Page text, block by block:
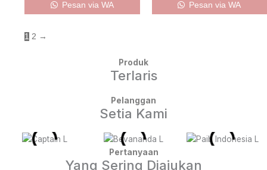
Pesan via WA Pesan via WA
1 2 →
Produk
Terlaris
Pelanggan
Setia Kami
Pertanyaan
Yang Sering Diajukan